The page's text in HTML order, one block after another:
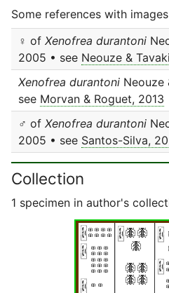
Some references with
♀ of Xenofrea durantoni
2005 • see Neouze &
Xenofrea durantoni Neouze
see Morvan & Roguet, 2013
♂ of Xenofrea durantoni
2005 • see Santos-Silva,
Collection
1 specimen in author's